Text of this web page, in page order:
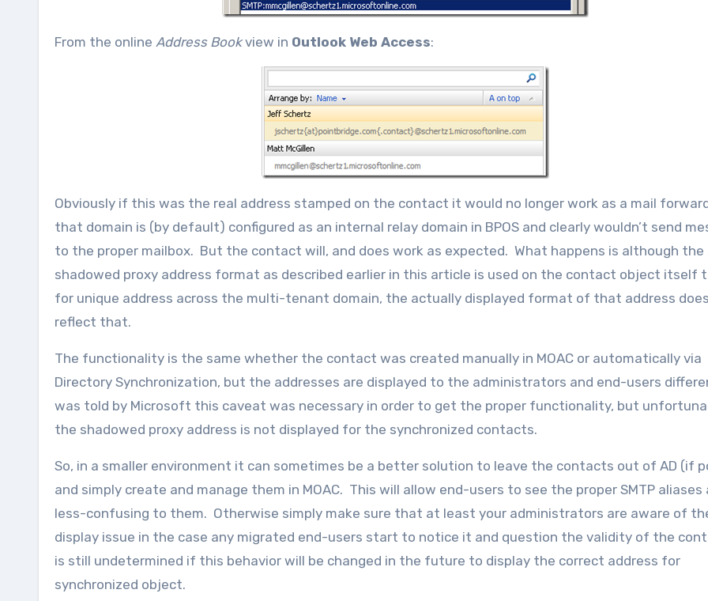
From the online Address Bookview in Outlook Web Access:
Obviously if this was the real address stamped on the contact it would no longer work as a mail
that domain is (by default) configured as an internal relay domain in BPOS and clearly wouldn’t send
to the proper mailbox. But the contact will, and does work as expected. What happens is although the
shadowed proxy address format as described earlier in this article is used on the contact object itself
for unique address across the multi-tenant domain, the actually displayed format of that address
reflect that.
The functionality is the same whether the contact was created manually in MOAC or automatically via
Directory Synchronization, but the addresses are displayed to the administrators and end-users
was told by Microsoft this caveat was necessary in order to get the proper functionality, but
the shadowed proxy address is not displayed for the synchronized contacts.
So, in a smaller environment it can sometimes be a better solution to leave the contacts out of AD (if
and simply create and manage them in MOAC. This will allow end-users to see the proper SMTP aliases
less-confusing to them. Otherwise simply make sure that at least your administrators are aware of
display issue in the case any migrated end-users start to notice it and question the validity of the
is still undetermined if this behavior will be changed in the future to display the correct address for
synchronized object.